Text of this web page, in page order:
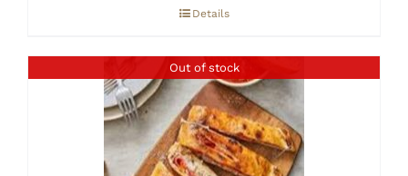
Details
Out of stock